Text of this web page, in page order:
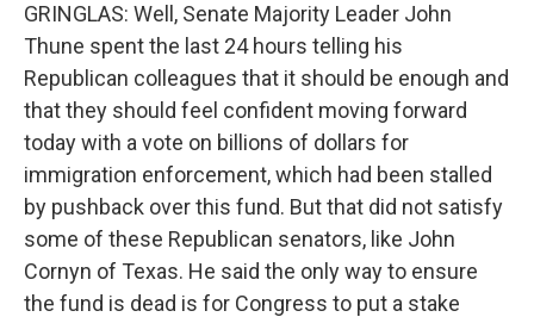
GRINGLAS: Well, Senate Majority Leader John
Thune spent the last 24 hours telling his
Republican colleagues that it should be enough and
that they should feel confident moving forward
today with a vote on billions of dollars for
immigration enforcement, which had been stalled
by pushback over this fund. But that did not satisfy
some of these Republican senators, like John
Cornyn of Texas. He said the only way to ensure
the fund is dead is for Congress to put a stake